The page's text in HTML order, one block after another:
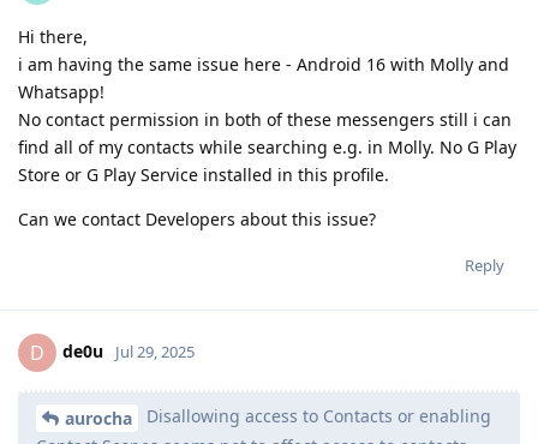
Hi there,
i am having the same issue here - Android 16 with Molly and
Whatsapp!
No contact permission in both of these messengers still i can
find all of my contacts while searching e.g. in Molly. No G Play
Store or G Play Service installed in this profile.
Can we contact Developers about this issue?
Reply
D de0u Jul 29, 2025
aurocha
Disallowing access to Contacts or enabling